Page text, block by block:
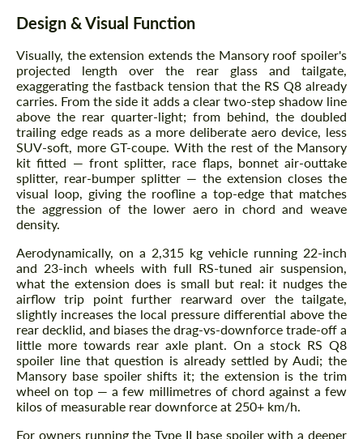
Design & Visual Function
Visually, the extension extends the Mansory roof spoiler's
projected length over the rear glass and tailgate,
exaggerating the fastback tension that the RS Q8 already
carries. From the side it adds a clear two-step shadow line
above the rear quarter-light; from behind, the doubled
trailing edge reads as a more deliberate aero device, less
SUV-soft, more GT-coupe. With the rest of the Mansory
kit fitted — front splitter, race flaps, bonnet air-outtake
splitter, rear-bumper splitter — the extension closes the
visual loop, giving the roofline a top-edge that matches
the aggression of the lower aero in chord and weave
density.
Aerodynamically, on a 2,315 kg vehicle running 22-inch
and 23-inch wheels with full RS-tuned air suspension,
what the extension does is small but real: it nudges the
airflow trip point further rearward over the tailgate,
slightly increases the local pressure differential above the
rear decklid, and biases the drag-vs-downforce trade-off a
little more towards rear axle plant. On a stock RS Q8
spoiler line that question is already settled by Audi; the
Mansory base spoiler shifts it; the extension is the trim
wheel on top — a few millimetres of chord against a few
kilos of measurable rear downforce at 250+ km/h.
For owners running the Type II base spoiler with a deeper